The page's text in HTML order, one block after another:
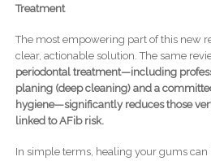
Treatment
The most empowering part of this new
clear, actionable solution. The same
periodontal treatment—including
planing (deep cleaning) and a
hygiene—significantly reduces those
linked to AFib risk.
In simple terms, healing your gums